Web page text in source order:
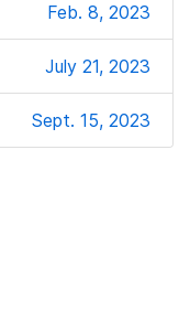
Feb. 8, 2023
July 21, 2023
Sept. 15, 2023